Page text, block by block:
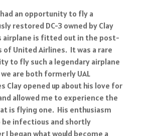
an opportunity to fly a
restored DC-3 owned by Clay
airplane is fitted out in the post-
of United Airlines. It was a rare
to fly such a legendary airplane
are both formerly UAL
Clay opened up about his love for
allowed me to experience the
is flying one. His enthusiasm
be infectious and shortly
I began what would become a